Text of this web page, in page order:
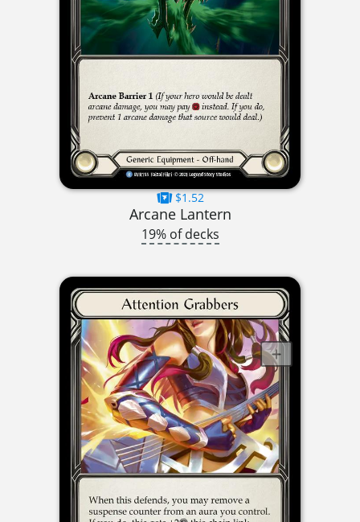
$1.52
Arcane Lantern
19% of decks